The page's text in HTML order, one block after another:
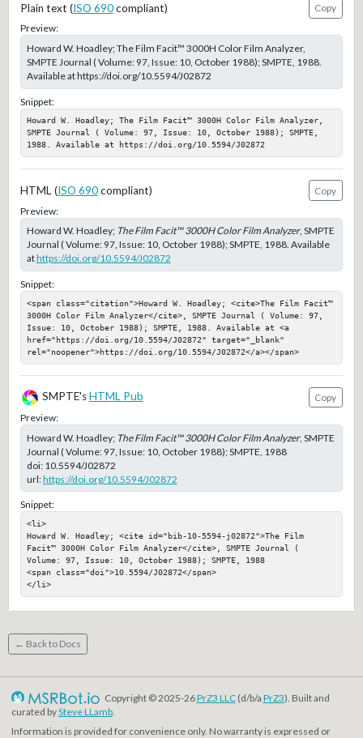
Plain text (ISO 690compliant)
Copy
Preview:
Howard W. Hoadley; The Film Facit™ 3000H Color Film Analyzer,
SMPTE Journal ( Volume: 97, Issue: 10, October 1988); SMPTE, 1988.
Available at https://doi.org/10.5594/J02872
Snippet:
Howard W. Hoadley; The Film Facit™ 3000H Color Film Analyzer,
SMPTE Journal ( Volume: 97, Issue: 10, October 1988); SMPTE,
1988. Available at https://doi.org/10.5594/J02872
HTML (ISO 690compliant)
Copy
Preview:
Howard W. Hoadley; The Film Facit™ 3000H Color Film Analyzer, SMPTE
Journal ( Volume: 97, Issue: 10, October 1988); SMPTE, 1988. Available
athttps://doi.org/10.5594/J02872
Snippet:
<span class="citation">Howard W. Hoadley; <cite>The Film Facit™
3000H Color Film Analyzer</cite>, SMPTE Journal ( Volume: 97,
Issue: 10, October 1988); SMPTE, 1988. Available at <a
href="https://doi.org/10.5594/J02872" target="_blank"
rel="noopener">https://doi.org/10.5594/J02872</a></span>
SMPTE'sHTML Pub
Copy
Preview:
Howard W. Hoadley; The Film Facit™ 3000H Color Film Analyzer, SMPTE
Journal ( Volume: 97, Issue: 10, October 1988); SMPTE, 1988
doi: 10.5594/J02872
url:https://doi.org/10.5594/J02872
Snippet:
<li>
Howard W. Hoadley; <cite id="bib-10-5594-j02872">The Film
Facit™ 3000H Color Film Analyzer</cite>, SMPTE Journal (
Volume: 97, Issue: 10, October 1988); SMPTE, 1988
<span class="doi">10.5594/J02872</span>
</li>
← Back to Docs
Copyright © 2025-26PrZ3 LLC(d/b/a PrZ3). Built and
curated bySteve LLamb.
Information is provided for convenience only. No warranty is expressed or